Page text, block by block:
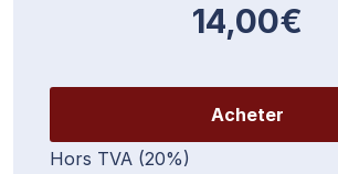
14,00€
Acheter
Hors TVA (20%)